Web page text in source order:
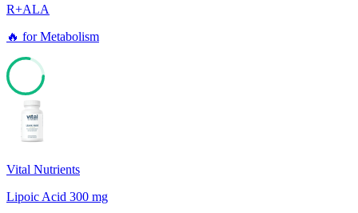
R+ALA
🔥 forMetabolism
Vital Nutrients
Lipoic Acid 300 mg